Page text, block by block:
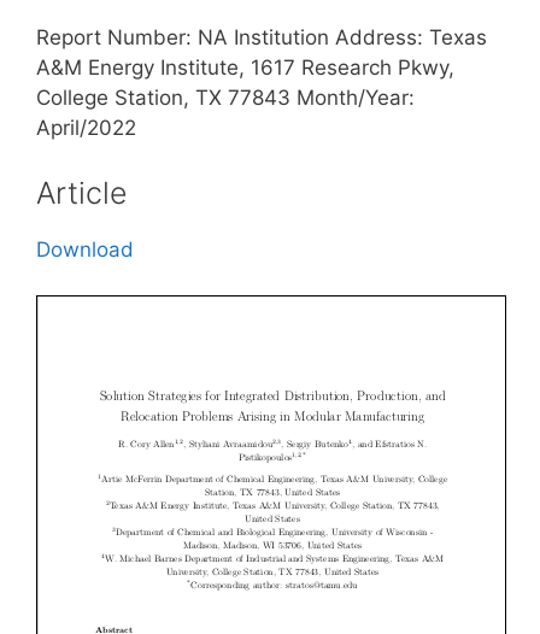
Report Number: NA Institution Address: Texas
A&M Energy Institute, 1617 Research Pkwy,
College Station, TX 77843 Month/Year:
April/2022
Article
Download